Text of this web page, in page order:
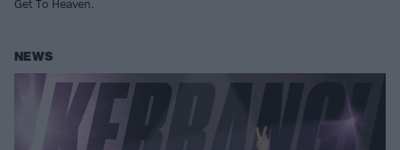
Get To Heaven.
NEWS